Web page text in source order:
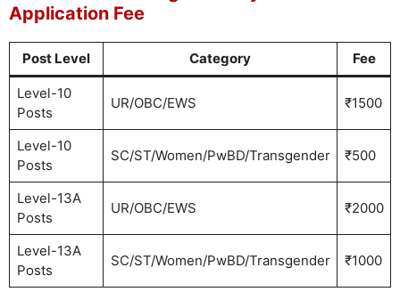
Application Fee
Post Level Category Fee
Level-10
Posts
UR/OBC/EWS ₹1500
Level-10
Posts
SC/ST/Women/PwBD/Transgender ₹500
Level-13A
Posts
UR/OBC/EWS ₹2000
Level-13A
Posts
SC/ST/Women/PwBD/Transgender ₹1000